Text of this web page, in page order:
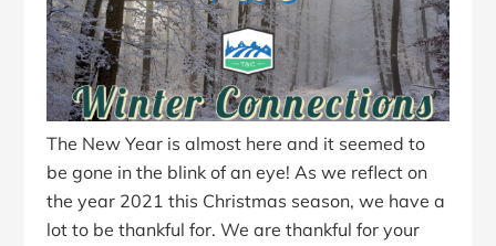
The New Year is almost here and it seemed to
be gone in the blink of an eye! As we reflect on
the year 2021 this Christmas season, we have a
lot to be thankful for. We are thankful for your